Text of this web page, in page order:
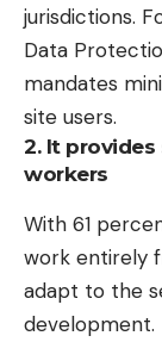
jurisdictions.
Data
mandates
site users.
2. It
workers
With 61
work entirely
adapt to the
development.